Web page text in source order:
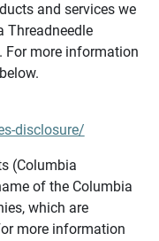
and services we
Threadneedle
For more information
disclosure/
(Columbia
of the Columbia
which are
more information